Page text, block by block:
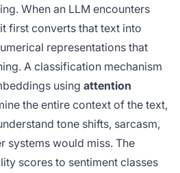
When an LLM encounters
first converts that text into
representations that
A classification mechanism
using attention
the entire context of the text,
tone shifts, sarcasm,
systems would miss. The
scores to sentiment classes